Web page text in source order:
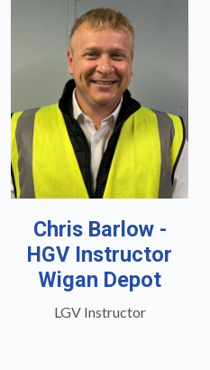
Chris Barlow -
HGV Instructor
Wigan Depot
LGV Instructor